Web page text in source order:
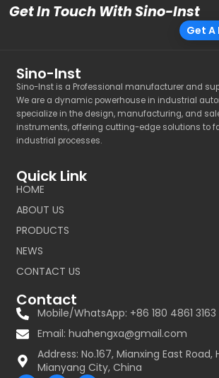
Get In Touch With Sino-Inst
Get A
Sino-Inst
Sino-Inst is a Professional manufacturer and
We are a dynamic powerhouse in industrial
specialize in the design, manufacturing, and
instruments, offering cutting-edge solutions to
industrial processes.
Quick Link
HOME
ABOUT US
PRODUCTS
NEWS
CONTACT US
Contact
Mobile/WhatsApp: +86 180 4861 3163
Email: huahengxa@gmail.com
Address: No.167, Mianxing East
Mianyang City, China